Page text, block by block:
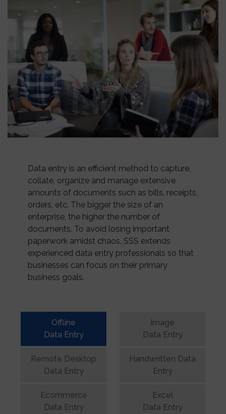
Data entry is an efficient method to capture,
collate, organize and manage extensive
amounts of documents such as bills, receipts,
orders, etc. The bigger the size of an
enterprise, the higher the number of
documents. To avoid losing important
paperwork amidst chaos, SSS extends
experienced data entry professionals so that
businesses can focus on their primary
business goals.
Offline
Data Entry
Image
Data Entry
Remote Desktop
Data Entry
Handwritten Data
Entry
Ecommerce
Data Entry
Excel
Data Entry